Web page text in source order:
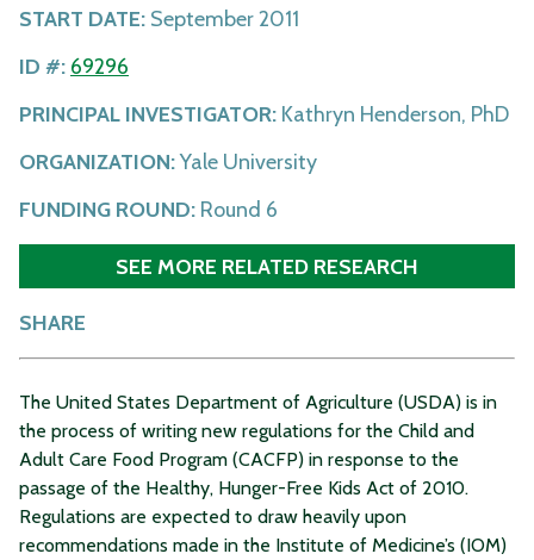
START DATE: September 2011
ID #: 69296
PRINCIPAL INVESTIGATOR: Kathryn Henderson, PhD
ORGANIZATION:Yale University
FUNDING ROUND: Round 6
SEE MORE RELATED RESEARCH
SHARE
The United States Department of Agriculture (USDA) is in
the process of writing new regulations for the Child and
Adult Care Food Program (CACFP) in response to the
passage of the Healthy, Hunger-Free Kids Act of 2010.
Regulations are expected to draw heavily upon
recommendations made in the Institute of Medicine’s (IOM)